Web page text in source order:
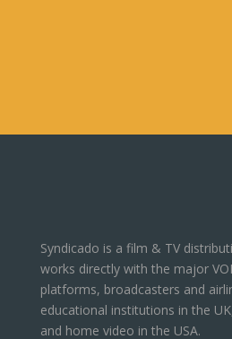
Syndicado is a film & TV
works directly with the major
platforms, broadcasters and
educational institutions in the
and home video in the USA.